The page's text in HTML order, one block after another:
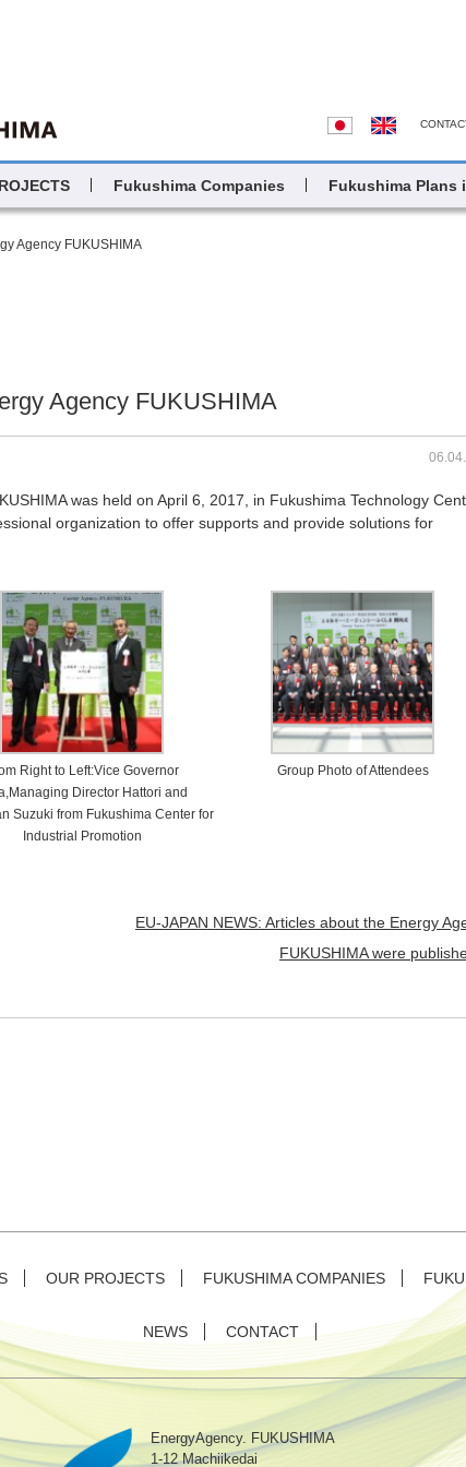
Fukushima Companies Fukushima Plans
Agency FUKUSHIMA
Agency FUKUSHIMA
was held on April 6, 2017, in Fukushima Technology
organization to offer supports and provide solutions for
Right to Left:Vice Governor
Director Hattori and
Suzuki from Fukushima Center for
Industrial Promotion
Group Photo of Attendees
EU-JAPAN NEWS: Articles about the Energy
FUKUSHIMA were
OUR PROJECTS FUKUSHIMA COMPANIES
NEWS CONTACT
EnergyAgency. FUKUSHIMA
1-12 Machiikedai